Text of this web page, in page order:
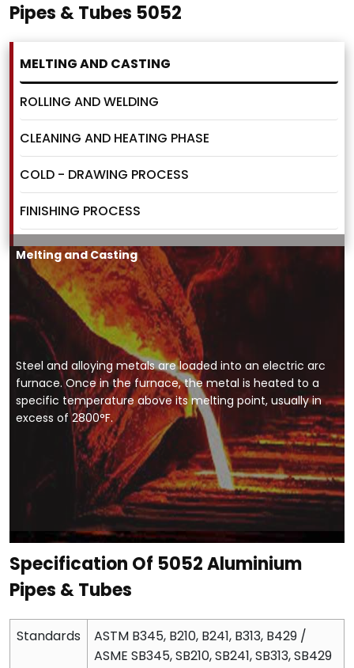
Pipes & Tubes 5052
MELTING AND CASTING
ROLLING AND WELDING
CLEANING AND HEATING PHASE
COLD - DRAWING PROCESS
FINISHING PROCESS
Melting and Casting
Steel and alloying metals are loaded into an electric arc
furnace. Once in the furnace, the metal is heated to a
specific temperature above its melting point, usually in
excess of 2800°F.
Specification Of 5052 Aluminium
Pipes & Tubes
Standards
ASTM B345, B210, B241, B313, B429 /
ASME SB345, SB210, SB241, SB313, SB429